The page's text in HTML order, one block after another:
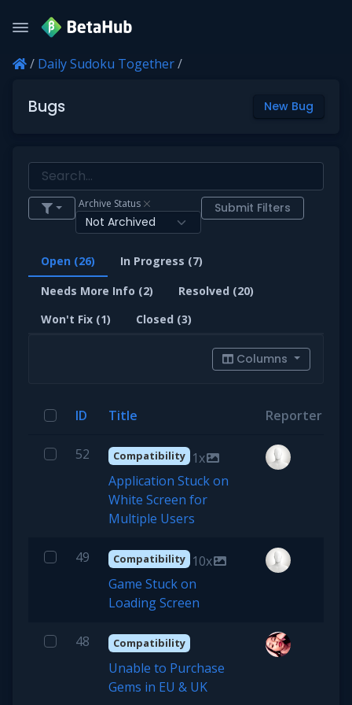
/ Daily Sudoku Together/
Bugs New Bug
Archive Status Submit Filters
Open (26)
In Progress (7)
Needs More Info (2)
Resolved (20)
Won't Fix (1)
Closed (3)
Columns
ID Title Reporter
52 Compatibility 1x
Application Stuck on
White Screen for
Multiple Users
49 Compatibility 10x
Game Stuck on
Loading Screen
48 Compatibility
Unable to Purchase
Gems in EU & UK